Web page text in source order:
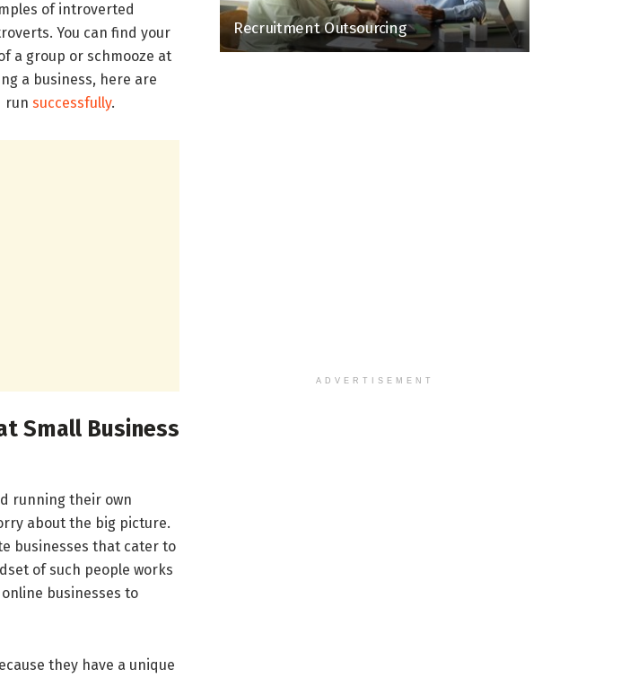
of introverted
You can find your
a group or schmooze at
a business, here are
run successfully.
Small Business
running their own
about the big picture.
businesses that cater to
of such people works
businesses to
they have a unique
Recruitment Outsourcing
ADVERTISEMENT